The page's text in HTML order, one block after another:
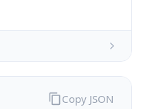
Copy JSON